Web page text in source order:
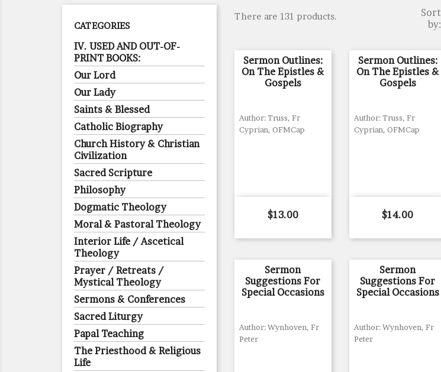
CATEGORIES
IV. USED AND OUT-OF-
PRINT BOOKS:
Our Lord
Our Lady
Saints & Blessed
Catholic Biography
Church History & Christian
Civilization
Sacred Scripture
Philosophy
Dogmatic Theology
Moral & Pastoral Theology
Interior Life / Ascetical
Theology
Prayer / Retreats /
Mystical Theology
Sermons & Conferences
Sacred Liturgy
Papal Teaching
The Priesthood & Religious
Life
There are 131 products.
Sort
by:
Sermon Outlines:
On The Epistles &
Gospels
Author: Truss, Fr
Cyprian, OFMCap
Price
$13.00
Sermon Outlines:
On The Epistles &
Gospels
Author: Truss, Fr
Cyprian, OFMCap
Price
$14.00
Sermon
Suggestions For
Special Occasions
Author: Wynhoven, Fr
Peter
Sermon
Suggestions For
Special Occasions
Author: Wynhoven, Fr
Peter